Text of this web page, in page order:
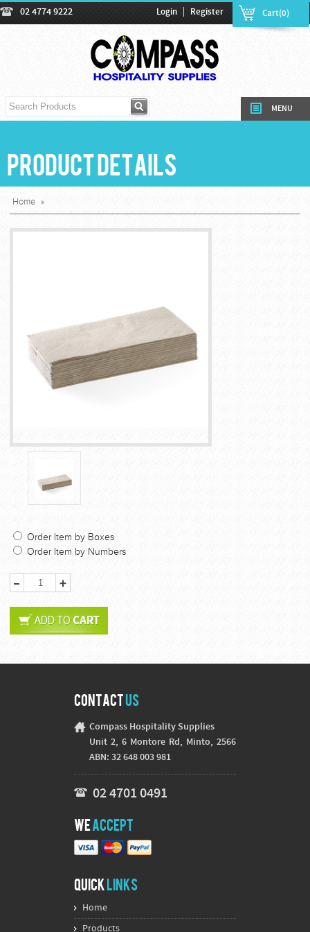
02 4774 9222 Cart(0)
Login | Register
MENU
Product Details
Home »
Order Item by Boxes
Order Item by Numbers
ContactUs
Compass Hospitality Supplies
Unit 2, 6 Montore Rd, Minto, 2566
ABN: 32 648 003 981
02 4701 0491
WeAccept
Quick Links
Home
Products